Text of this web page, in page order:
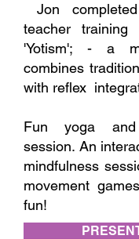
Jon
teacher
'Yotism'; - a
combines
with reflex
Fun yoga and
session. An
mindfulness
movement
fun!